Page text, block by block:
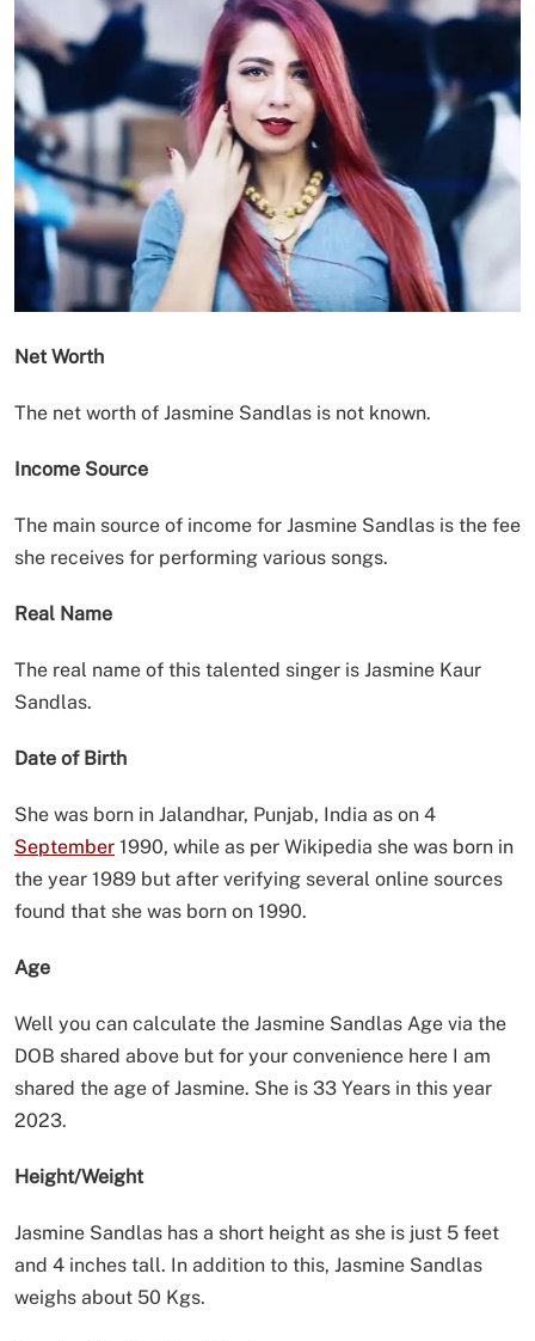
Net Worth
The net worth of Jasmine Sandlas is not known.
Income Source
The main source of income for Jasmine Sandlas is the fee
she receives for performing various songs.
Real Name
The real name of this talented singer is Jasmine Kaur
Sandlas.
Date of Birth
She was born in Jalandhar, Punjab, India as on 4
September 1990, while as per Wikipedia she was born in
the year 1989 but after verifying several online sources
found that she was born on 1990.
Age
Well you can calculate the Jasmine Sandlas Age via the
DOB shared above but for your convenience here I am
shared the age of Jasmine. She is 33 Years in this year
2023.
Height/Weight
Jasmine Sandlas has a short height as she is just 5 feet
and 4 inches tall. In addition to this, Jasmine Sandlas
weighs about 50 Kgs.